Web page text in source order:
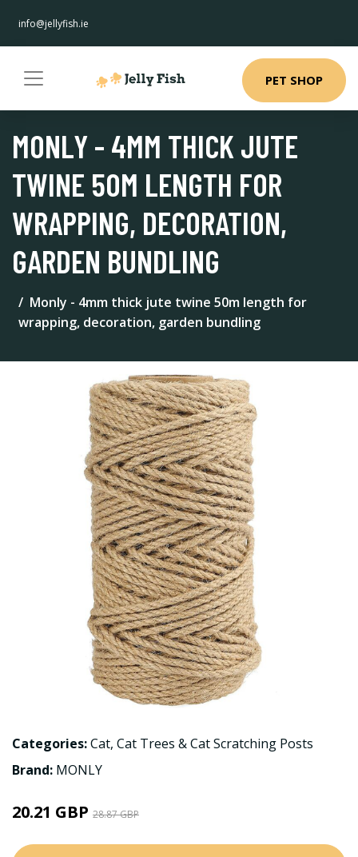
info@jellyfish.ie
PET SHOP
MONLY - 4MM THICK JUTE
TWINE 50M LENGTH FOR
WRAPPING, DECORATION,
GARDEN BUNDLING
Monly - 4mm thick jute twine 50m length for
wrapping, decoration, garden bundling
Categories:Cat, Cat Trees & Cat Scratching Posts
Brand: MONLY
20.21 GBP 28.87 GBP